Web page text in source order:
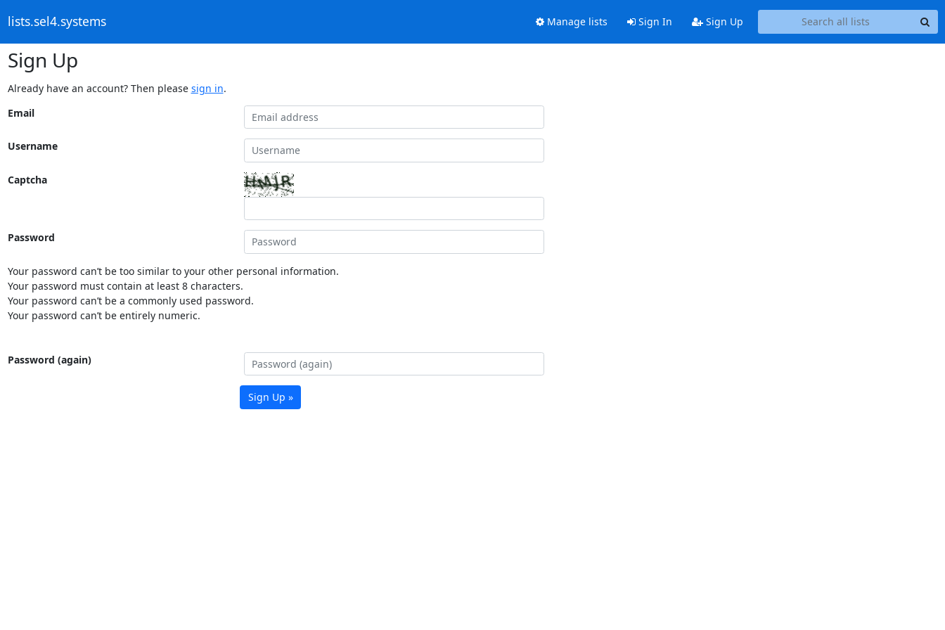
lists.sel4.systems Manage lists Sign In Sign Up
Sign Up
Already have an account? Then please sign in.
Email
Username
Captcha
Password
Your password can’t be too similar to your other personal information.
Your password must contain at least 8 characters.
Your password can’t be a commonly used password.
Your password can’t be entirely numeric.
Password (again)
Sign Up »